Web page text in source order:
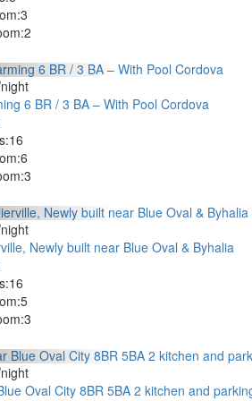
3
2
6 BR / 3 BA – With Pool Cordova
16
6
3
Newly built near Blue Oval & Byhalia
16
5
3
Oval City 8BR 5BA 2 kitchen and